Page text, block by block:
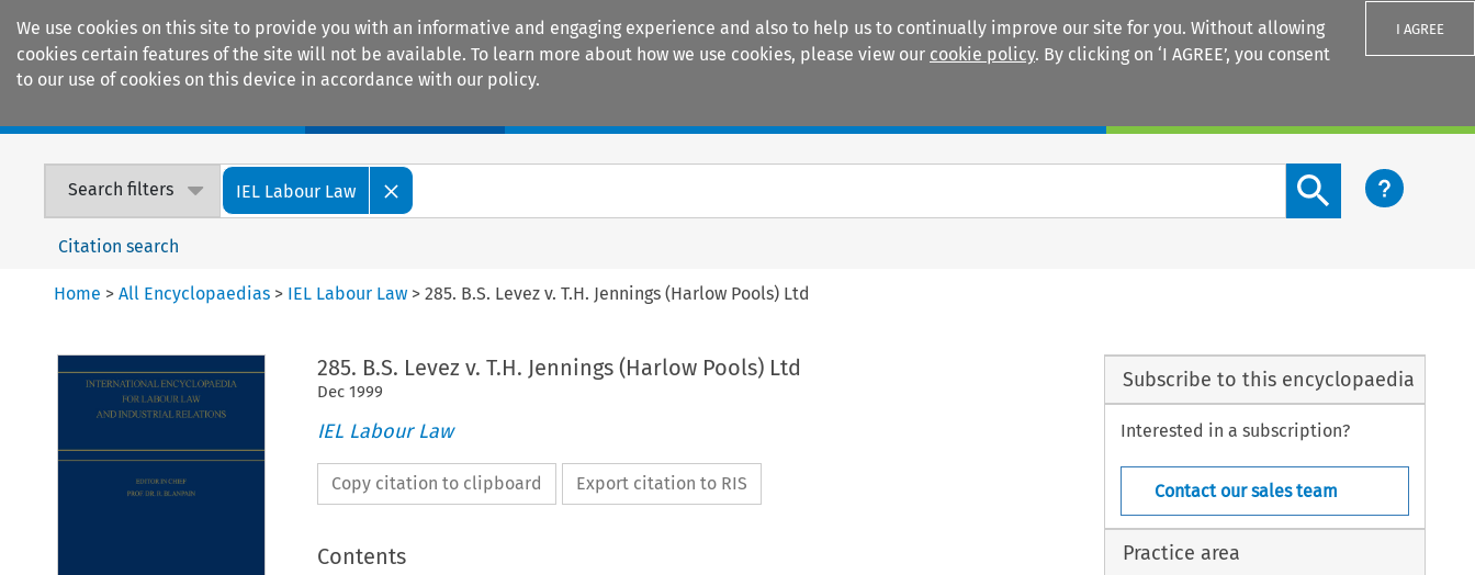
We use cookies on this site to provide you with an informative and engaging experience and also to help us to continually improve our site for you. Without allowing
cookies certain features of the site will not be available. To learn more about how we use cookies, please view our cookie policy. By clicking on ‘I AGREE’, you consent
to our use of cookies on this device in accordance with our policy.
I AGREE
Search filters IEL Labour Law
Search content button
Citation search
Home >All Encyclopaedias > IEL Labour Law >285. B.S. Levez v. T.H. Jennings (Harlow Pools) Ltd
285. B.S. Levez v. T.H. Jennings (Harlow Pools) Ltd
Dec 1999
IEL Labour Law
Copy citation to clipboard Export citation to RIS
Contents
Subscribe to this encyclopaedia
Interested in a subscription?
Contact our sales team
Practice area